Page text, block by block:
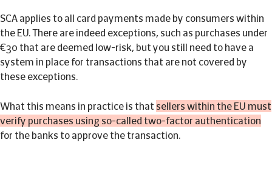
SCA applies to all card payments made by consumers within
the EU. There are indeed exceptions, such as purchases under
€30 that are deemed low-risk, but you still need to have a
system in place for transactions that are not covered by
these exceptions.
What this means in practice is that sellers within the EU must
verify purchases using so-called two-factor authentication
for the banks to approve the transaction.